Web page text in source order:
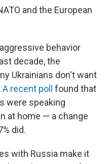
and the European
behavior
decade, the
Ukrainians don't want
A recent poll found that
were speaking
at home — a change
did.
with Russia make it